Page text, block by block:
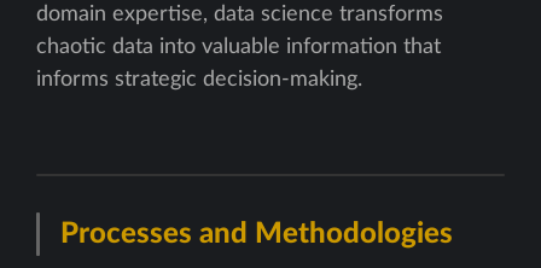
domain expertise, data science transforms
chaotic data into valuable information that
informs strategic decision-making.
Processes and Methodologies